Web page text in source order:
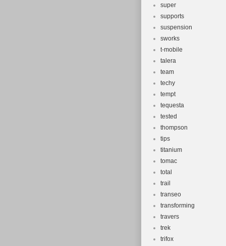
super
supports
suspension
sworks
t-mobile
talera
team
techy
tempt
tequesta
tested
thompson
tips
titanium
tomac
total
trail
transeo
transforming
travers
trek
trifox